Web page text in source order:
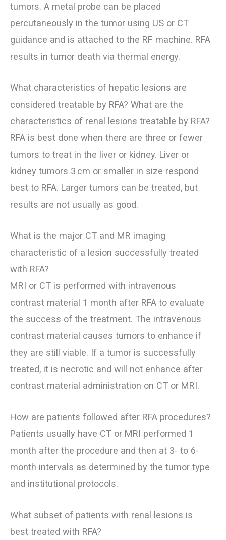
tumors. A metal probe can be placed
percutaneously in the tumor using US or CT
guidance and is attached to the RF machine. RFA
results in tumor death via thermal energy.
What characteristics of hepatic lesions are
considered treatable by RFA? What are the
characteristics of renal lesions treatable by RFA?
RFA is best done when there are three or fewer
tumors to treat in the liver or kidney. Liver or
kidney tumors 3 cm or smaller in size respond
best to RFA. Larger tumors can be treated, but
results are not usually as good.
What is the major CT and MR imaging
characteristic of a lesion successfully treated
with RFA?
MRI or CT is performed with intravenous
contrast material 1 month after RFA to evaluate
the success of the treatment. The intravenous
contrast material causes tumors to enhance if
they are still viable. If a tumor is successfully
treated, it is necrotic and will not enhance after
contrast material administration on CT or MRI.
How are patients followed after RFA procedures?
Patients usually have CT or MRI performed 1
month after the procedure and then at 3- to 6-
month intervals as determined by the tumor type
and institutional protocols.
What subset of patients with renal lesions is
best treated with RFA?